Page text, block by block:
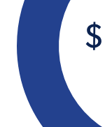
$